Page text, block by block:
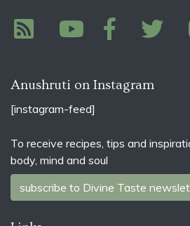
Anushruti on Instagram
[instagram-feed]
To receive recipes, tips and
body, mind and soul
subscribe to Divine Taste